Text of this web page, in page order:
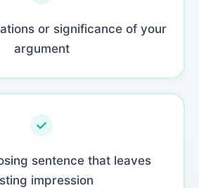
or significance of your
argument
sentence that leaves
impression